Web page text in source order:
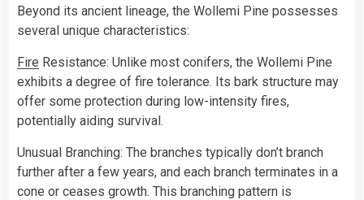
Beyond its ancient lineage, the Wollemi Pine possesses
several unique characteristics:
Fire Resistance: Unlike most conifers, the Wollemi Pine
exhibits a degree of fire tolerance. Its bark structure may
offer some protection during low-intensity fires,
potentially aiding survival.
Unusual Branching: The branches typically don’t branch
further after a few years, and each branch terminates in a
cone or ceases growth. This branching pattern is